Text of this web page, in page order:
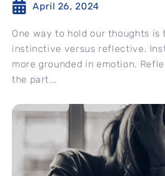
April 26, 2024
One way to hold our thoughts is
instinctive versus reflective.
more grounded in emotion.
the part...